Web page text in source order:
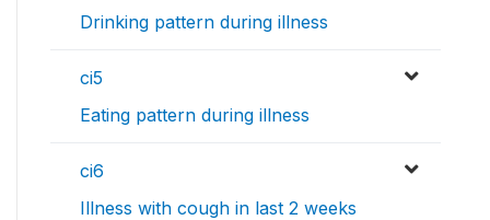
Drinking pattern during illness
ci5
Eating pattern during illness
ci6
Illness with cough in last 2 weeks